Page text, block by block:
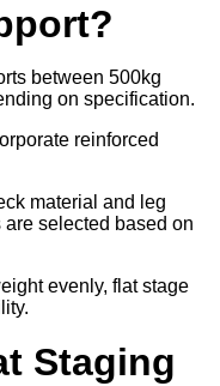
between 500kg
on specification.
reinforced
material and leg
selected based on
evenly, flat stage
Staging